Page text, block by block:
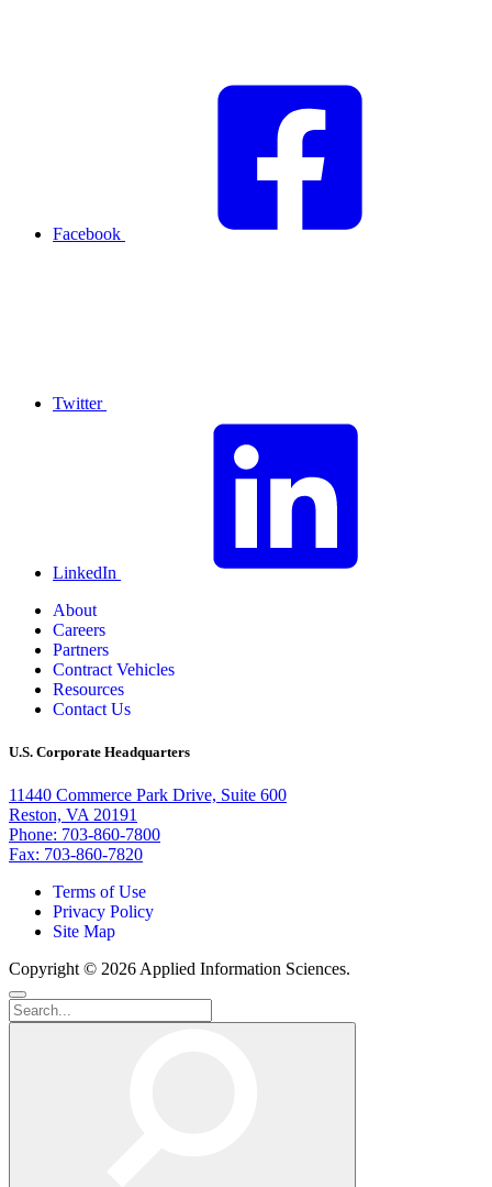
Facebook
Twitter
LinkedIn
About
Careers
Partners
Contract Vehicles
Resources
Contact Us
U.S. Corporate Headquarters
11440 Commerce Park Drive, Suite 600
Reston, VA 20191
Phone: 703-860-7800
Fax: 703-860-7820
Terms of Use
Privacy Policy
Site Map
Copyright © 2026 Applied Information Sciences.